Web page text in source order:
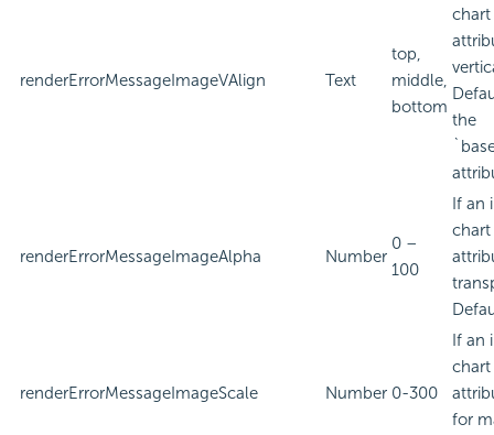
renderErrorMessageImageVAlign Text
top,
middle,
bottom
chart
the
renderErrorMessageImageAlpha Number
0 –
100
If an
chart
renderErrorMessageImageScale Number 0-300
If an
chart
for